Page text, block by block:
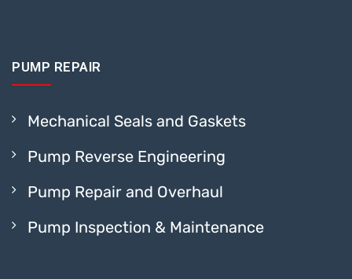
PUMP REPAIR
Mechanical Seals and Gaskets
Pump Reverse Engineering
Pump Repair and Overhaul
Pump Inspection & Maintenance